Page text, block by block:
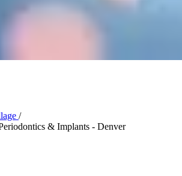
/
& Implants - Denver